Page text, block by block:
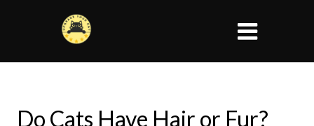
Do Cats Have Hair or Fur?